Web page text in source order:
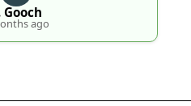
Gooch
ago